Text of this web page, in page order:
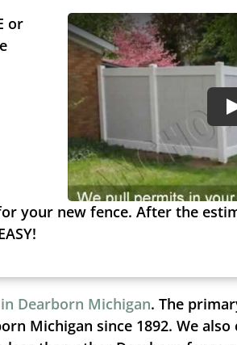
or
your new fence. After the
Dearborn Michigan. The
Michigan since 1892. We